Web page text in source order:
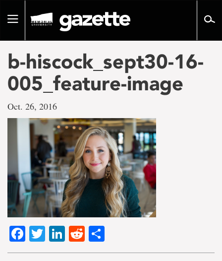
pageToggle
b-hiscock_sept30-16-
005_feature-image
Oct. 26, 2016
Facebook
TwitterLinkedIn
Reddit